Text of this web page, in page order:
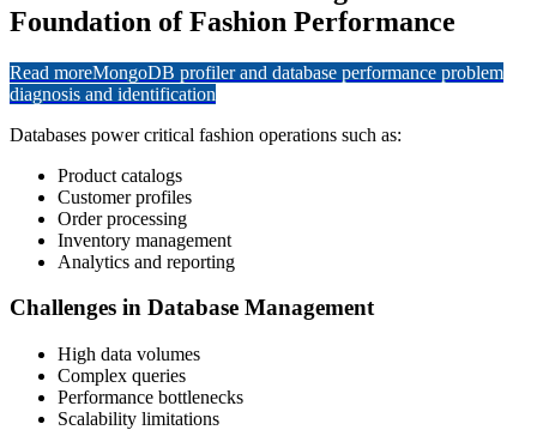
Foundation of Fashion Performance
Read moreMongoDB profiler and database performance problem
diagnosis and identification
Databases power critical fashion operations such as:
Product catalogs
Customer profiles
Order processing
Inventory management
Analytics and reporting
Challenges in Database Management
High data volumes
Complex queries
Performance bottlenecks
Scalability limitations